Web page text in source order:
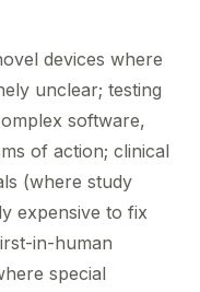
devices where
unclear; testing
software,
of action; clinical
(where study
expensive to fix
in-human
special